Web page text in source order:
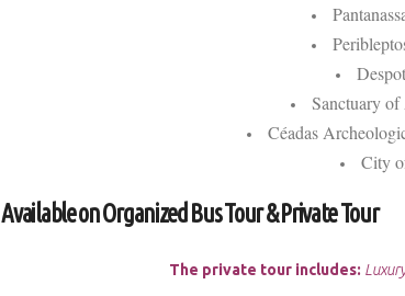
Sanctuary
Céadas
City
Available on Organized Bus Tour & Private Tour
The private tour includes: